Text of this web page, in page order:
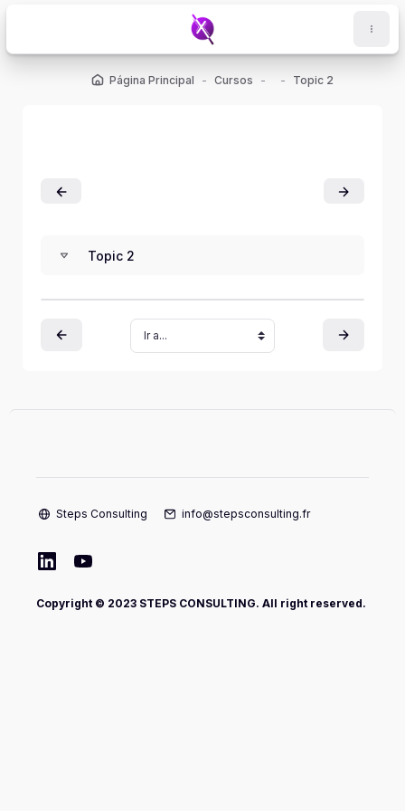
Página Principal Cursos Topic 2
Topic 2
Steps Consulting info@stepsconsulting.fr
Copyright © 2023 STEPS CONSULTING. All right reserved.